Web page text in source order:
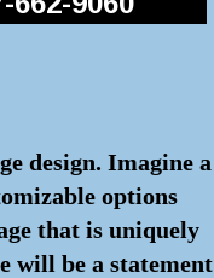
design. Imagine a
options
that is uniquely
will be a statement